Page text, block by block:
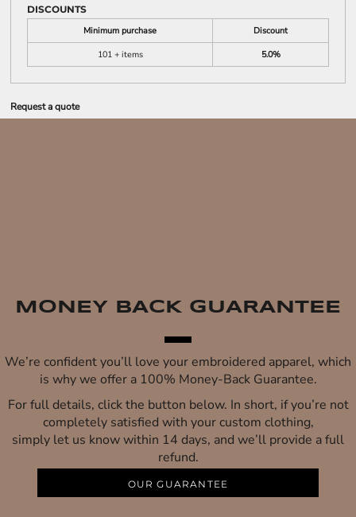
DISCOUNTS
Minimum purchase
Discount
101 + items
5.0%
Request a quote
MONEY BACK GUARANTEE
We’re confident you’ll love your embroidered apparel, which
is why we offer a 100% Money-Back Guarantee.
For full details, click the button below. In short, if you’re not
completely satisfied with your custom clothing,
simply let us know within 14 days, and we’ll provide a full
refund.
OUR GUARANTEE